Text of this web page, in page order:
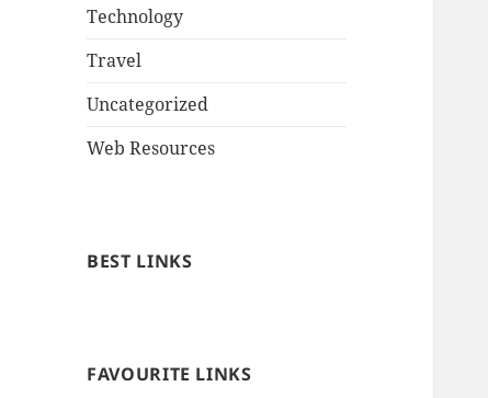
Technology
Travel
Uncategorized
Web Resources
BEST LINKS
FAVOURITE LINKS